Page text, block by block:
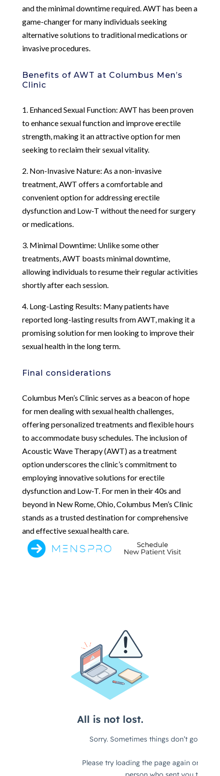
and the minimal downtime required. AWT has been a
game-changer for many individuals seeking
alternative solutions to traditional medications or
invasive procedures.
Benefits of AWT at Columbus Men’s
Clinic
1. Enhanced Sexual Function: AWT has been proven
to enhance sexual function and improve erectile
strength, making it an attractive option for men
seeking to reclaim their sexual vitality.
2. Non-Invasive Nature: As a non-invasive
treatment, AWT offers a comfortable and
convenient option for addressing erectile
dysfunction and Low-T without the need for surgery
or medications.
3. Minimal Downtime: Unlike some other
treatments, AWT boasts minimal downtime,
allowing individuals to resume their regular activities
shortly after each session.
4. Long-Lasting Results: Many patients have
reported long-lasting results from AWT, making it a
promising solution for men looking to improve their
sexual health in the long term.
Final considerations
Columbus Men’s Clinic serves as a beacon of hope
for men dealing with sexual health challenges,
offering personalized treatments and flexible hours
to accommodate busy schedules. The inclusion of
Acoustic Wave Therapy (AWT) as a treatment
option underscores the clinic’s commitment to
employing innovative solutions for erectile
dysfunction and Low-T. For men in their 40s and
beyond in New Rome, Ohio, Columbus Men’s Clinic
stands as a trusted destination for comprehensive
and effective sexual health care.